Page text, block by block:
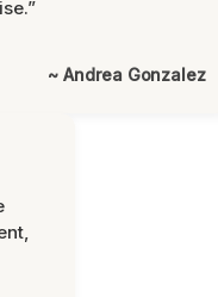
~ Andrea Gonzalez